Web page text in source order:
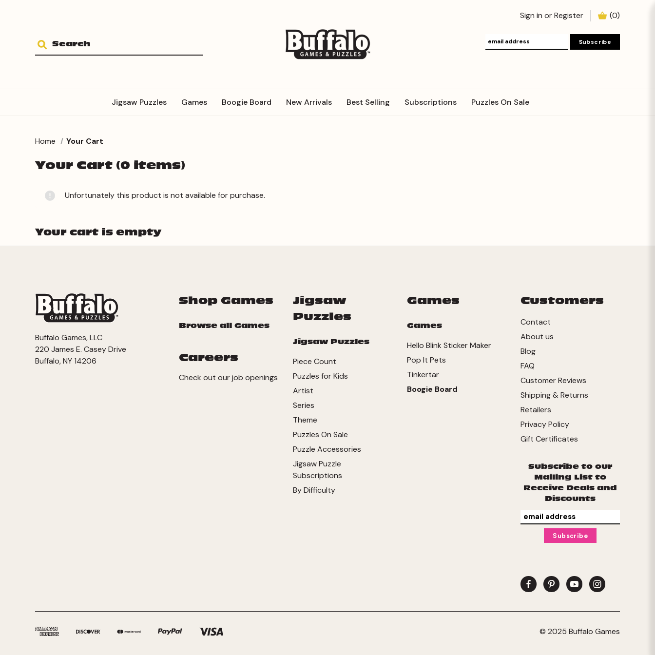
Sign in orRegister (0)
Jigsaw Puzzles Games Boogie Board New Arrivals Best Selling Subscriptions Puzzles On Sale
Home Your Cart
Your Cart (0 items)
Unfortunately this product is not available for purchase.
Your cart is empty
Shop Games
Browse all Games
Careers
Check out our job openings
Jigsaw
Puzzles
Jigsaw Puzzles
Piece Count
Puzzles for Kids
Artist
Series
Theme
Puzzles On Sale
Puzzle Accessories
Jigsaw Puzzle
Subscriptions
By Difficulty
Games
Games
Hello Blink Sticker Maker
Pop It Pets
Tinkertar
Boogie Board
Customers
Contact
About us
Blog
FAQ
Customer Reviews
Shipping & Returns
Retailers
Privacy Policy
Gift Certificates
Subscribe to our
Mailing List to
Receive Deals and
Discounts
Buffalo Games, LLC
220 James E. Casey Drive
Buffalo, NY 14206
© 2025 Buffalo Games